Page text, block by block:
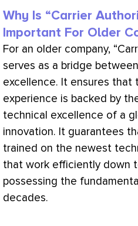
Why Is “Carrier
Important For Older
For an older company,
serves as a bridge
excellence. It ensures that
experience is backed by
technical excellence of a
innovation. It guarantees
trained on the newest
that work efficiently down
possessing the
decades.